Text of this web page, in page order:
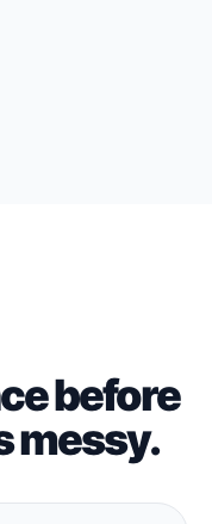
before
messy.